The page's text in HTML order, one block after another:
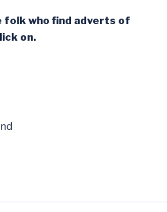
folk who find adverts of
on.